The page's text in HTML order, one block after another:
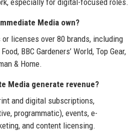
especially for digital-focused roles.
Media own?
licenses over 80 brands, including
BBC Gardeners’ World, Top Gear,
& Home.
Media generate revenue?
and digital subscriptions,
programmatic), events, e-
and content licensing.